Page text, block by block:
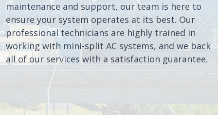
maintenance and support, our team is here to
ensure your system operates at its best. Our
professional technicians are highly trained in
working with mini-split AC systems, and we back
all of our services with a satisfaction guarantee.